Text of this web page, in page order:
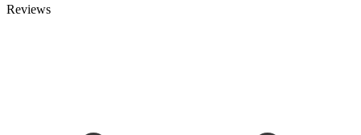
Reviews